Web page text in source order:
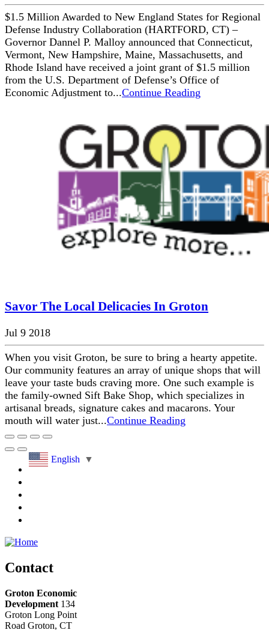
$1.5 Million Awarded to New England States for Regional
Defense Industry Collaboration (HARTFORD, CT) –
Governor Dannel P. Malloy announced that Connecticut,
Vermont, New Hampshire, Maine, Massachusetts, and
Rhode Island have received a joint grant of $1.5 million
from the U.S. Department of Defense’s Office of
Economic Adjustment to...Continue Reading
Savor The Local Delicacies In Groton
Jul 9 2018
When you visit Groton, be sure to bring a hearty appetite.
Our community features an array of unique shops that will
leave your taste buds craving more. One such example is
the family-owned Sift Bake Shop, which specializes in
artisanal breads, signature cakes and macarons. Your
mouth will water just...Continue Reading
English ▼
Contact
Groton Economic
Development 134
Groton Long Point
Road Groton, CT